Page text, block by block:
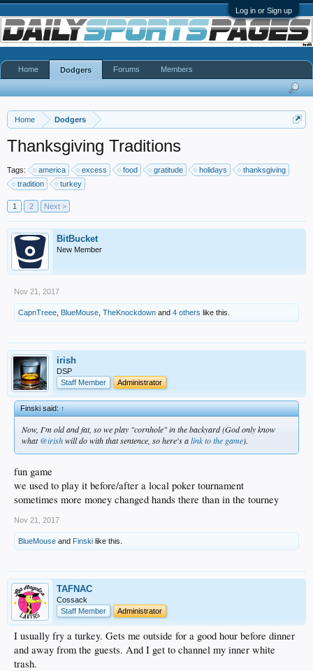
Log in or Sign up
Home Dodgers
Thanksgiving Traditions
Tags: america excess food gratitude holidays
thanksgiving
tradition
turkey
1 2 Next >
BitBucket
New Member
Nov 21, 2017
CapnTreee BlueMouse TheKnockdown and 4 others like this.
irish
DSP
Staff Member
Administrator
Finski said:↑
Now, I'm old and fat, so we play "cornhole" in the backyard (God only know
what@irishwill do with that sentence, so here's alink to the game).
fun game
we used to play it before/after a local poker tournament
sometimes more money changed hands there than in the tourney
Nov 21, 2017
BlueMouse and Finski like this.
TAFNAC
Cossack
Staff Member
Administrator
I usually fry a turkey. Gets me outside for a good hour before dinner
and away from the guests. And I get to channel my inner white
trash.
Home Dodgers Forums Members